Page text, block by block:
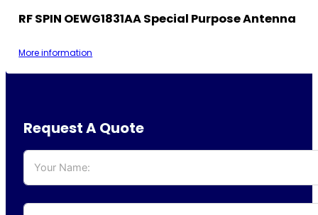
RF SPIN OEWG1831AA Special Purpose Antenna
More information
Request A Quote